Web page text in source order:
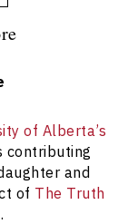
of Alberta’s
contributing
and
of The Truth